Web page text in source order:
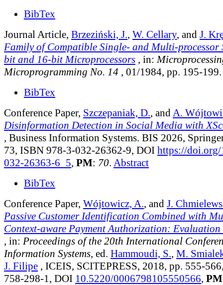
BibTex
Journal Article, Brzeziński, J., W. Cellary, and J.
Family of Compatible Single- and Multi-processor
bit and 16-bit Microprocessors , in:
Microprogramming No. 14 , 01/1984, pp. 195-199.
BibTex
Conference Paper, Szczepaniak, D., and A.
Disinformation Detection in Social Media with
, Business Information Systems. BIS 2026,
73, ISBN 978-3-032-26362-9, DOI https://
032-26363-6_5, PM: 70. Abstract
BibTex
Conference Paper, Wójtowicz, A., and J.
Passive Customer Identification Combined with
Context-aware Payment Authorization:
, in: Proceedings of the 20th International
Information Systems, ed. Hammoudi, S., M.
J. Filipe , ICEIS, SCITEPRESS, 2018, pp. 555-
758-298-1, DOI 10.5220/0006798105550566, PM